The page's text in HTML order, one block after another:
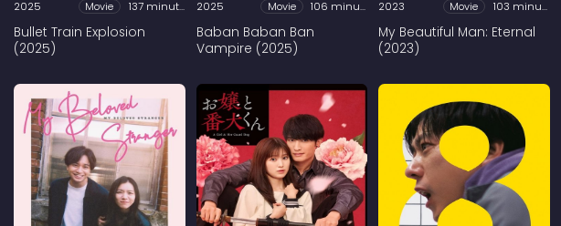
2025 Movie 137 minutes
Bullet Train Explosion
(2025)
2025 Movie 106 minutes
Baban Baban Ban
Vampire (2025)
2023 Movie 103 minutes
My Beautiful Man: Eternal
(2023)